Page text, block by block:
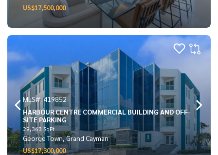
US$17,500,000
MLS#: 419852
HARBOUR CENTRE COMMERCIAL BUILDING AND OFF-
SITE PARKING
29,363 SqFt
George Town, Grand Cayman
US$17,300,000